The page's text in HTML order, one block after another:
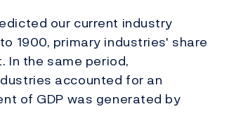
our current industry
1900, primary industries' share
In the same period,
accounted for an
of GDP was generated by